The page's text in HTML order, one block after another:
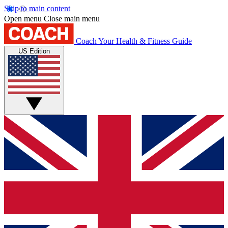
Skip to main content
Open menu Close main menu
Coach Your Health & Fitness Guide
US Edition